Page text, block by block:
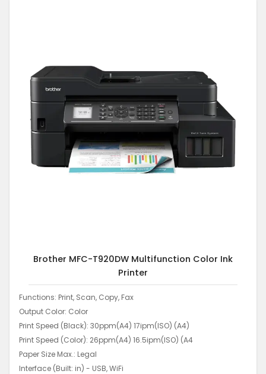
Brother MFC-T920DW Multifunction Color Ink
Printer
Functions: Print, Scan, Copy, Fax
Output Color: Color
Print Speed (Black): 30ppm(A4) 17ipm(ISO) (A4)
Print Speed (Color): 26ppm(A4) 16.5ipm(ISO) (A4
Paper Size Max.: Legal
Interface (Built: in) - USB, WiFi